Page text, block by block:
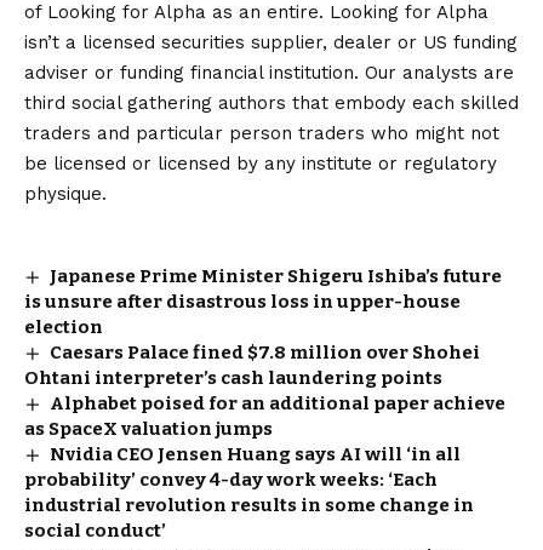
of Looking for Alpha as an entire. Looking for Alpha
isn’t a licensed securities supplier, dealer or US funding
adviser or funding financial institution. Our analysts are
third social gathering authors that embody each skilled
traders and particular person traders who might not
be licensed or licensed by any institute or regulatory
physique.
Japanese Prime Minister Shigeru Ishiba’s future
is unsure after disastrous loss in upper-house
election
Caesars Palace fined $7.8 million over Shohei
Ohtani interpreter’s cash laundering points
Alphabet poised for an additional paper achieve
as SpaceX valuation jumps
Nvidia CEO Jensen Huang says AI will ‘in all
probability’ convey 4-day work weeks: ‘Each
industrial revolution results in some change in
social conduct’